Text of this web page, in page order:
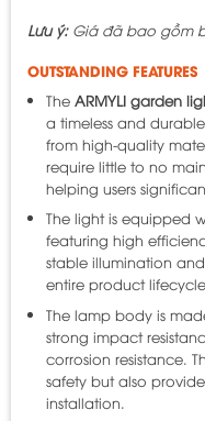
Lưu ý:Giá đã bao gồm
OUTSTANDING FEATURES
The ARMYLI garden
a timeless and
from high-quality
require little to no
helping users
The light is equipped
featuring high
stable illumination
entire product
The lamp body is
strong impact
corrosion resistance.
safety but also
installation.